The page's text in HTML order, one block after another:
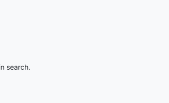
search.